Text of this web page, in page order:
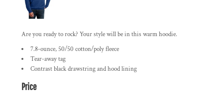
Are you ready to rock? Your style will be in this warm hoodie.
7.8-ounce, 50/50 cotton/poly fleece
Tear-away tag
Contrast black drawstring and hood lining
Price